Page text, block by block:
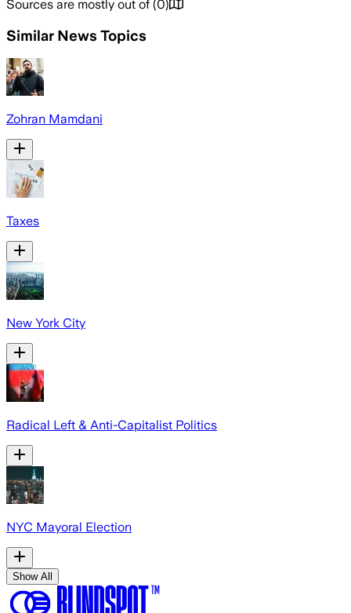
Sources are mostly out of (0)
Similar News Topics
Zohran Mamdani
Taxes
New York City
Radical Left & Anti-Capitalist Politics
NYC Mayoral Election
Show All